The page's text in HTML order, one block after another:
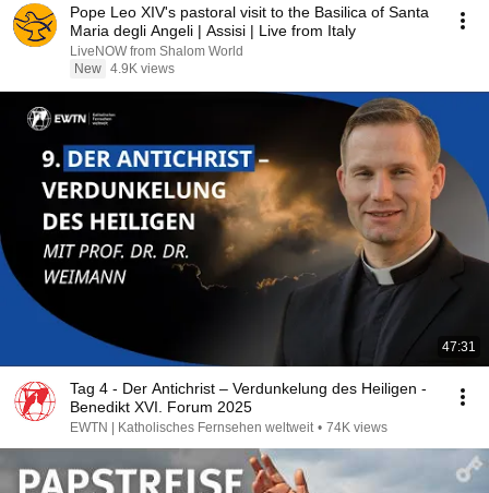
Pope Leo XIV's pastoral visit to the Basilica of Santa
Maria degli Angeli | Assisi | Live from Italy
LiveNOW from Shalom World
New 4.9K views
47:31
Tag 4 - Der Antichrist – Verdunkelung des Heiligen -
Benedikt XVI. Forum 2025
EWTN | Katholisches Fernsehen weltweit • 74K views